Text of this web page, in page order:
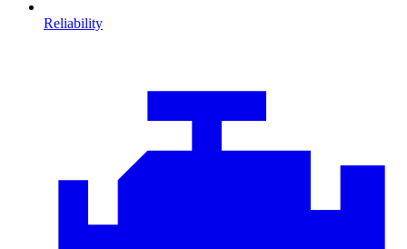
Reliability